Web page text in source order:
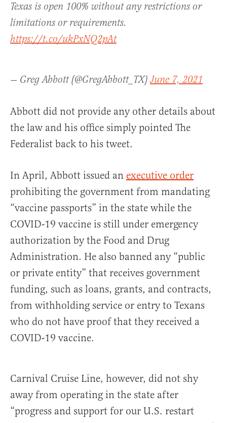
Texas is open 100% without any restrictions or
limitations or requirements.
https://t.co/ukPxNQ2pAt
— Greg Abbott (@GregAbbott_TX)June 7, 2021
Abbott did not provide any other details about
the law and his office simply pointed The
Federalist back to his tweet.
In April, Abbott issued an executive order
prohibiting the government from mandating
“vaccine passports” in the state while the
COVID-19 vaccine is still under emergency
authorization by the Food and Drug
Administration. He also banned any “public
or private entity” that receives government
funding, such as loans, grants, and contracts,
from withholding service or entry to Texans
who do not have proof that they received a
COVID-19 vaccine.
Carnival Cruise Line, however, did not shy
away from operating in the state after
“progress and support for our U.S. restart